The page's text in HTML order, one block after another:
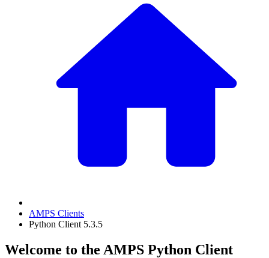
AMPS Clients
Python Client 5.3.5
Welcome to the AMPS Python Client